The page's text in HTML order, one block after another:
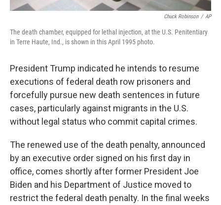
Chuck Robinson / AP
The death chamber, equipped for lethal injection, at the U.S. Penitentiary
in Terre Haute, Ind., is shown in this April 1995 photo.
President Trump indicated he intends to resume
executions of federal death row prisoners and
forcefully pursue new death sentences in future
cases, particularly against migrants in the U.S.
without legal status who commit capital crimes.
The renewed use of the death penalty, announced
by an executive order signed on his first day in
office, comes shortly after former President Joe
Biden and his Department of Justice moved to
restrict the federal death penalty. In the final weeks